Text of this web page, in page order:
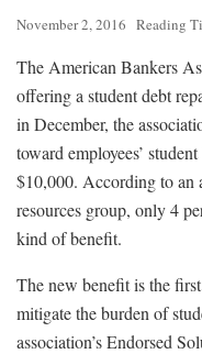
November 2, 2016 Reading
The American Bankers
offering a student debt
in December, the
toward employees’
$10,000. According to an
resources group, only 4
kind of benefit.
The new benefit is the
mitigate the burden of
association’s Endorsed